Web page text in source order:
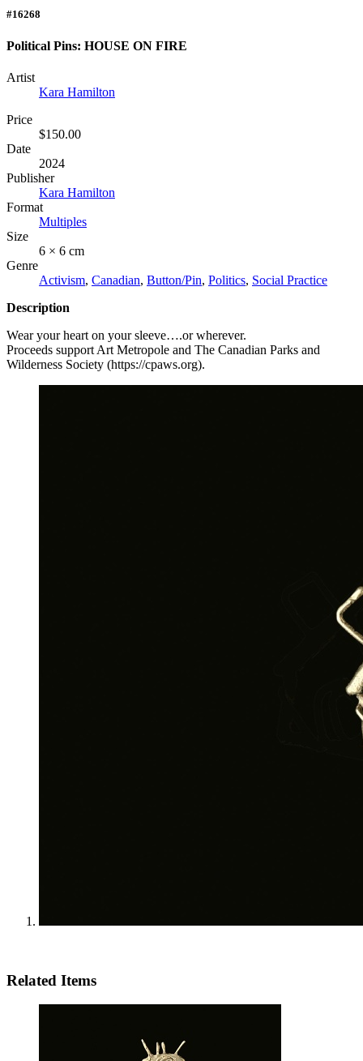
#16268
Political Pins: HOUSE ON FIRE
Artist
Kara Hamilton
Price
$150.00
Date
2024
Publisher
Kara Hamilton
Format
Multiples
Size
6 × 6 cm
Genre
Activism, Canadian, Button/Pin, Politics, Social Practice
Description
Wear your heart on your sleeve….or wherever.
Proceeds support Art Metropole and The Canadian Parks and
Wilderness Society (https://cpaws.org).
Related Items